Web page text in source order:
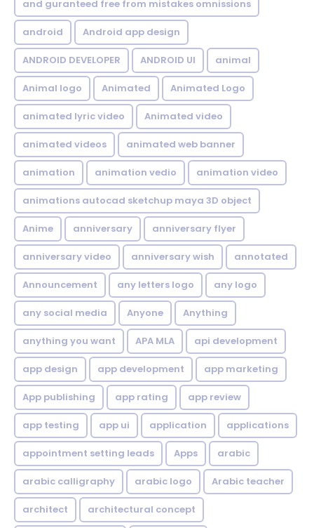
and guranteed free from mistakes omnissions
android Android app design
ANDROID DEVELOPER ANDROID UI animal
Animal logo Animated Animated Logo
animated lyric video Animated video
animated videos animated web banner
animation animation vedio animation video
animations autocad sketchup maya 3D object
Anime anniversary anniversary flyer
anniversary video anniversary wish annotated
Announcement any letters logo any logo
any social media Anyone Anything
anything you want APA MLA api development
app design app development app marketing
App publishing app rating app review
app testing app ui application applications
appointment setting leads Apps arabic
arabic calligraphy arabic logo Arabic teacher
architect architectural concept